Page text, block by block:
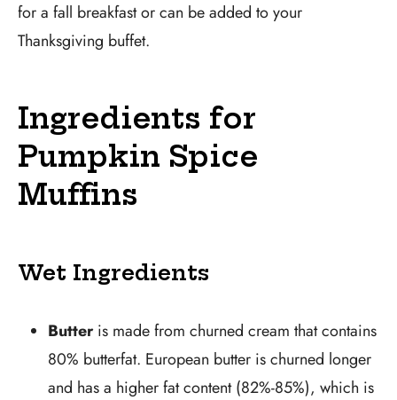
for a fall breakfast or can be added to your
Thanksgiving buffet.
Ingredients for
Pumpkin Spice
Muffins
Wet Ingredients
Butteris made from churned cream that contains
80% butterfat. European butter is churned longer
and has a higher fat content (82%-85%), which is